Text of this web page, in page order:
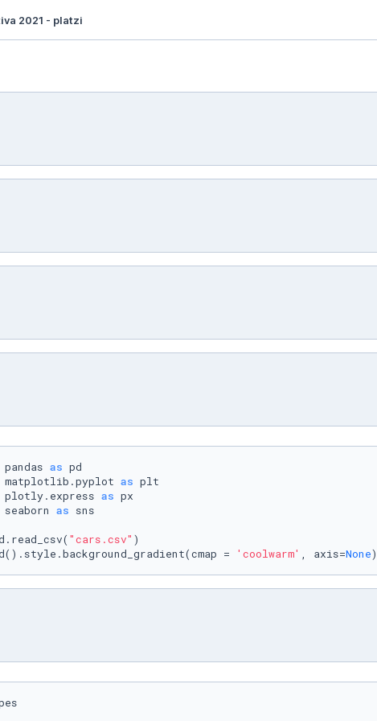
2021 - platzi
pandas as
matplotlib.pyplot as
plotly.express as
seaborn as sns
"cars.csv" )
=
'coolwarm' , axis=None)